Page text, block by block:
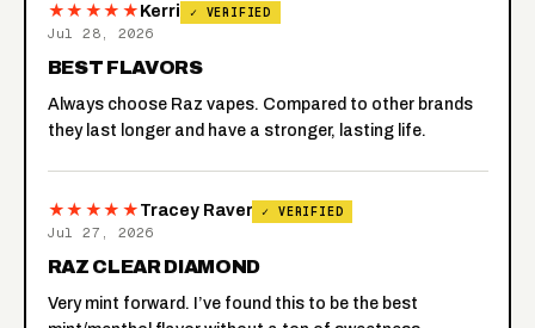
★★★★★ Kerri ✓ VERIFIED
Jul 28, 2026
BEST FLAVORS
Always choose Raz vapes. Compared to other brands
they last longer and have a stronger, lasting life.
★★★★★ Tracey Raver ✓ VERIFIED
Jul 27, 2026
RAZ CLEAR DIAMOND
Very mint forward. I’ve found this to be the best